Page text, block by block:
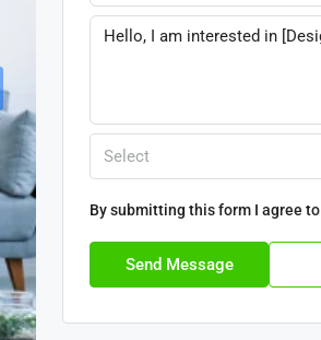
Select
By submitting this form I agree to
Send Message